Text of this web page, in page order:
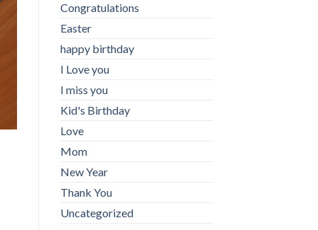
Congratulations
Easter
happy birthday
I Love you
I miss you
Kid's Birthday
Love
Mom
New Year
Thank You
Uncategorized